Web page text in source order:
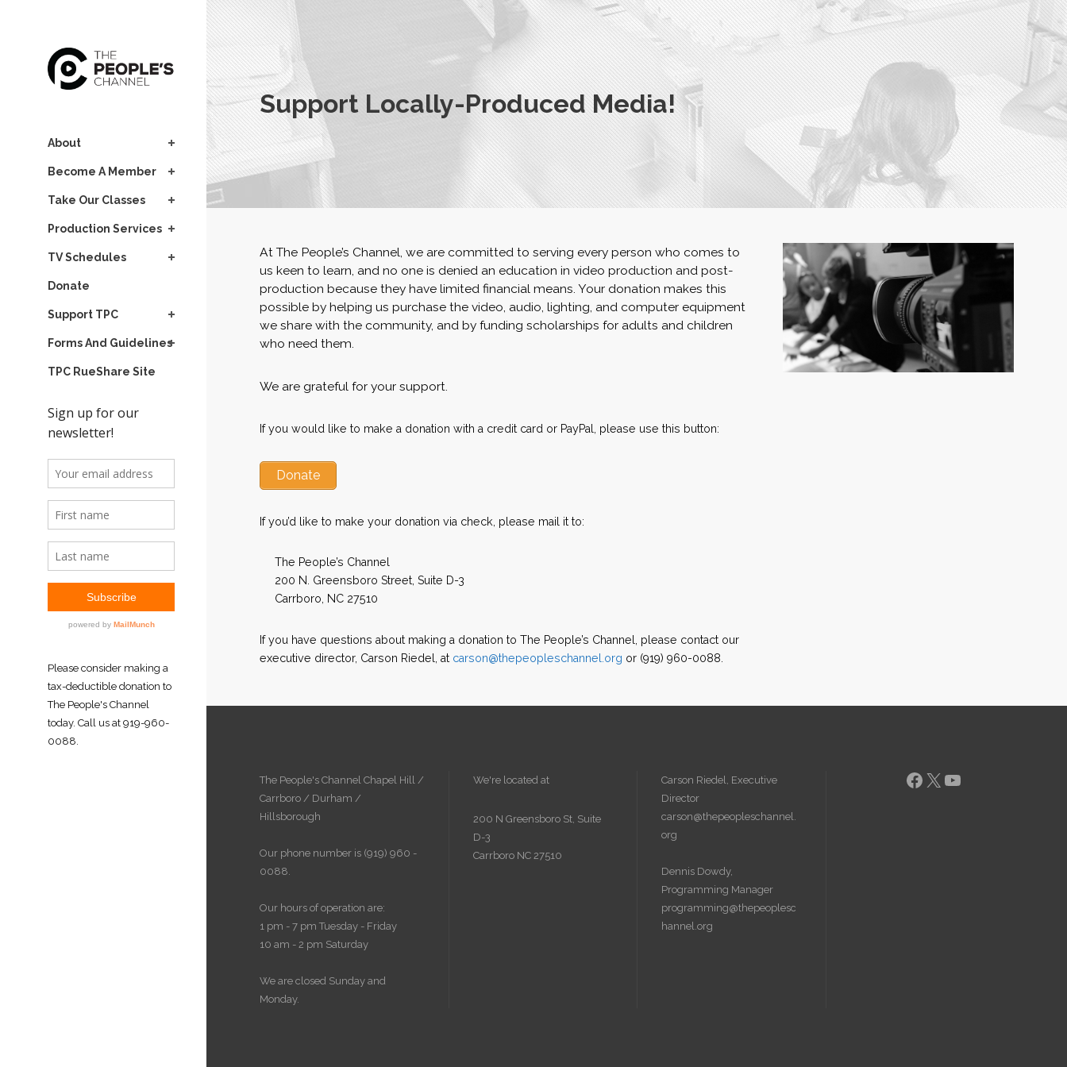
About
Become A Member
Take Our Classes
Production Services
TV Schedules
Donate
Support TPC
Forms And Guidelines
TPC RueShare Site
Please consider making a
tax-deductible donation to
The People's Channel
today. Call us at 919-960-
0088
Support Locally-Produced Media!
At The People’s Channel, we are committed to serving every person who comes to
us keen to learn, and no one is denied an education in video production and post-
production because they have limited financial means. Your donation makes this
possible by helping us purchase the video, audio, lighting, and computer equipment
we share with the community, and by funding scholarships for adults and children
who need them.
We are grateful for your support.
If you would like to make a donation with a credit card or PayPal, please use this button:
Donate
If you’d like to make your donation via check, please mail it to:
The People’s Channel
200 N. Greensboro Street, Suite D-3
Carrboro, NC 27510
If you have questions about making a donation to The People’s Channel, please contact our
executive director, Carson Riedel, at carson@thepeopleschannel.org or (919) 960-0088.
The People's Channel Chapel Hill /
Carrboro / Durham /
Hillsborough
Our phone number is (919) 960 -
0088.
Our hours of operation are:
1 pm - 7 pm Tuesday - Friday
10 am - 2 pm Saturday
We are closed Sunday and
Monday.
We're located at
200 N Greensboro St, Suite
D-3
Carrboro NC 27510
Carson Riedel, Executive
Director
carson@thepeopleschannel.
org
Dennis Dowdy,
Programming Manager
programming@thepeoplesc
hannel.org
Facebook
X YouTube